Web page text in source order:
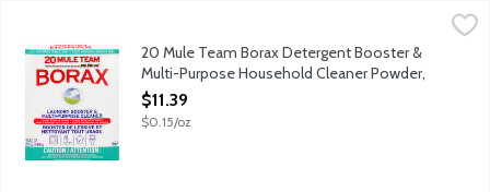
20 Mule Team Borax Detergent Booster & Multi-Purpose
Laundry detergent booster and multi-purpose cleaner in 1.
20 Mule Team Borax Detergent Booster &
Multi-Purpose Household Cleaner Powder,
76 Ounce
Open Product Description
$11.39
$0.15/oz